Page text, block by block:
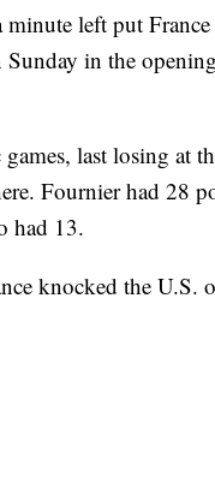
left put
in the
last losing at
Fournier had 28
had 13.
knocked the U.S.